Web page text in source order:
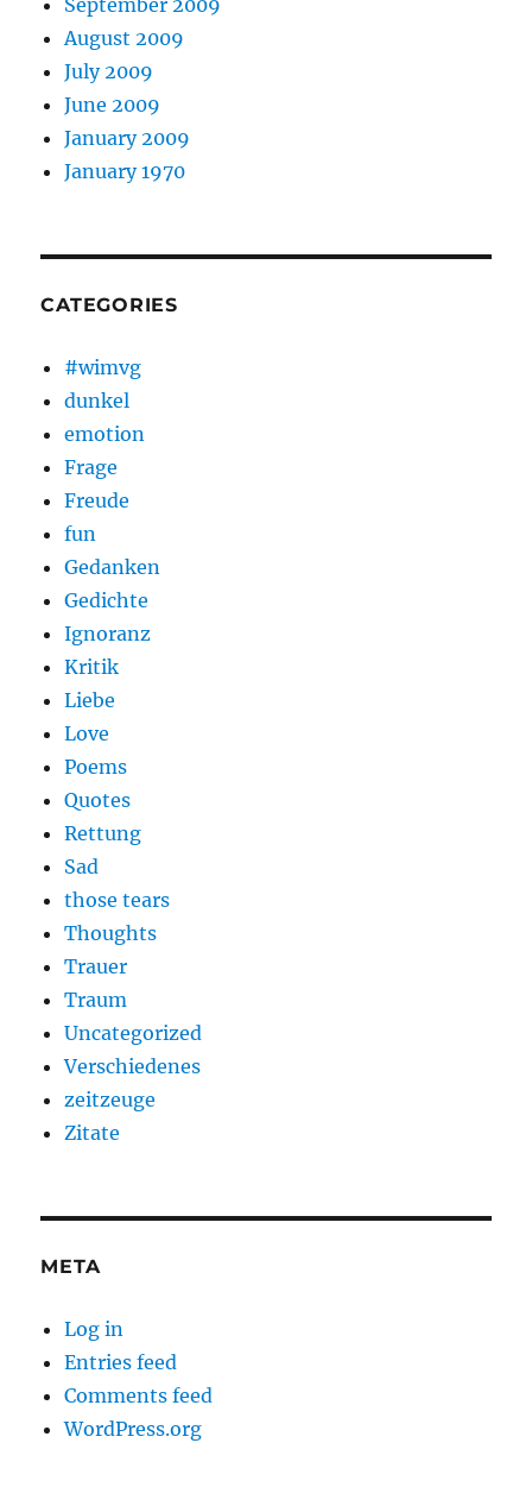
September 2009
August 2009
July 2009
June 2009
January 2009
January 1970
CATEGORIES
#wimvg
dunkel
emotion
Frage
Freude
fun
Gedanken
Gedichte
Ignoranz
Kritik
Liebe
Love
Poems
Quotes
Rettung
Sad
those tears
Thoughts
Trauer
Traum
Uncategorized
Verschiedenes
zeitzeuge
Zitate
META
Log in
Entries feed
Comments feed
WordPress.org